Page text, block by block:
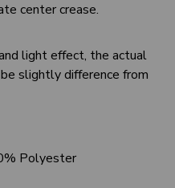
center crease.
light effect, the actual
slightly difference from
Polyester